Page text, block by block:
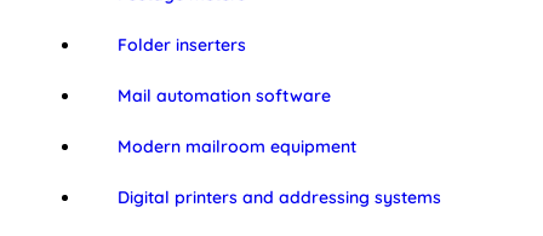
Folder inserters
Mail automation software
Modern mailroom equipment
Digital printers and addressing systems